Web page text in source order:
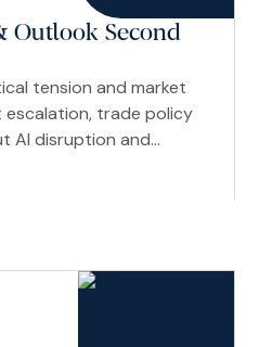
Outlook Second
tension and market
escalation, trade policy
AI disruption and
headlines around
and labor